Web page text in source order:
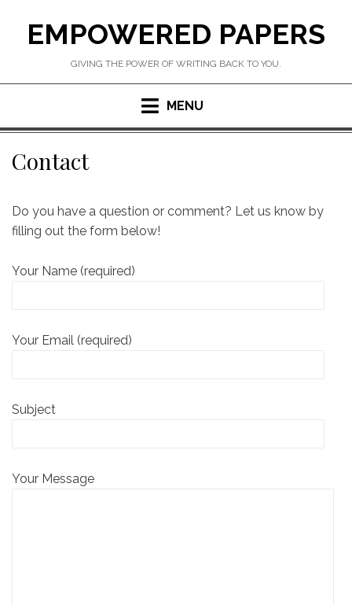
contentEMPOWERED PAPERS
GIVING THE POWER OF WRITING BACK TO YOU.
MENU
Contact
Do you have a question or comment? Let us know by
filling out the form below!
Your Name (required)
Your Email (required)
Subject
Your Message